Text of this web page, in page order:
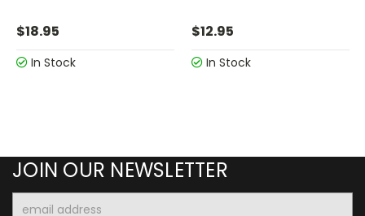
$18.95
In Stock
$12.95
In Stock
JOIN OUR NEWSLETTER